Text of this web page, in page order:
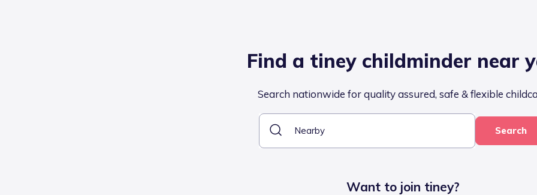
Find a tiney childminder near
Search nationwide for quality assured, safe & flexible
Search
Want to join tiney?